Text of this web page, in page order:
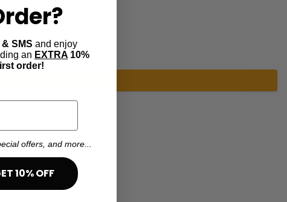
& SMS and enjoy
an EXTRA 10%
order!
offers, and more...
10% OFF